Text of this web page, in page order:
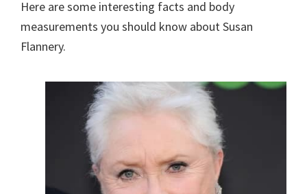
Here are some interesting facts and body
measurements you should know about Susan
Flannery.